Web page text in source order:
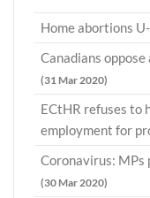
Home abortions
Canadians
(31 Mar 2020)
ECtHR refuses to
employment for
Coronavirus: MPs
(30 Mar 2020)